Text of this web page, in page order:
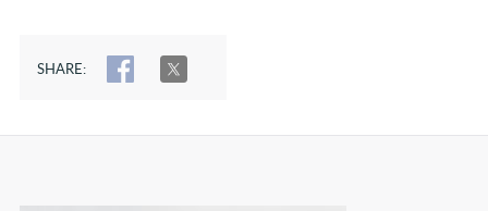
SHARE: SHARE